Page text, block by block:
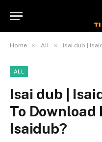
Home » All » Isai dub | Isaidub
ALL
Isai dub |
To
Isaidub?